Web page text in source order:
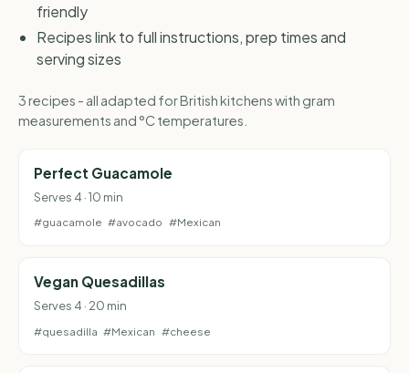
friendly
Recipes link to full instructions, prep times and
serving sizes
3 recipes - all adapted for British kitchens with gram
measurements and °C temperatures.
Perfect Guacamole
Serves 4 · 10 min
#guacamole #avocado #Mexican
Vegan Quesadillas
Serves 4 · 20 min
#quesadilla #Mexican #cheese